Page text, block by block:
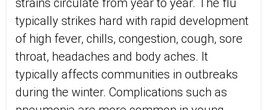
strains circulate from year to year. The flu
typically strikes hard with rapid development
of high fever, chills, congestion, cough, sore
throat, headaches and body aches. It
typically affects communities in outbreaks
during the winter. Complications such as